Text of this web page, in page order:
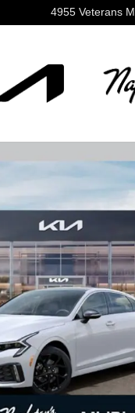
4955 Veterans